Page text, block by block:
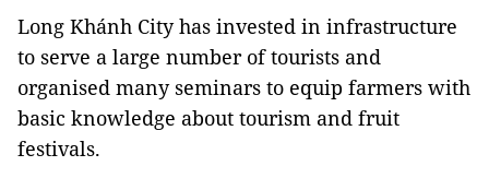
Long Khánh City has invested in infrastructure
to serve a large number of tourists and
organised many seminars to equip farmers with
basic knowledge about tourism and fruit
festivals.